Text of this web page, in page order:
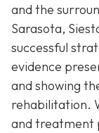
and the
Sarasota,
successful
evidence
and showing
rehabilitation.
and treatment